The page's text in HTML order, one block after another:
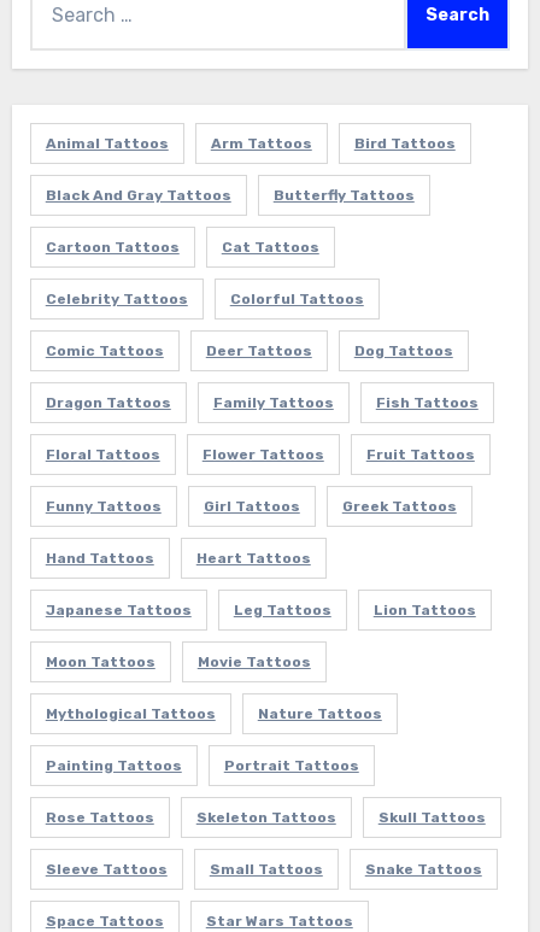
for:
Animal Tattoos Arm Tattoos Bird Tattoos
Black And Gray Tattoos Butterfly Tattoos
Cartoon Tattoos Cat Tattoos
Celebrity Tattoos Colorful Tattoos
Comic Tattoos Deer Tattoos Dog Tattoos
Dragon Tattoos Family Tattoos Fish Tattoos
Floral Tattoos Flower Tattoos Fruit Tattoos
Funny Tattoos Girl Tattoos Greek Tattoos
Hand Tattoos Heart Tattoos
Japanese Tattoos Leg Tattoos Lion Tattoos
Moon Tattoos Movie Tattoos
Mythological Tattoos Nature Tattoos
Painting Tattoos Portrait Tattoos
Rose Tattoos Skeleton Tattoos Skull Tattoos
Sleeve Tattoos Small Tattoos Snake Tattoos
Space Tattoos Star Wars Tattoos